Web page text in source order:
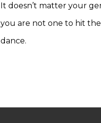
It doesn’t matter your
you are not one to hit
dance.